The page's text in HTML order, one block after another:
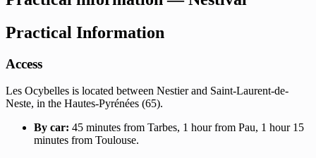
Practical Information
Access
Les Ocybelles is located between Nestier and Saint-Laurent-de-
Neste, in the Hautes-Pyrénées (65).
By car: 45 minutes from Tarbes, 1 hour from Pau, 1 hour 15
minutes from Toulouse.